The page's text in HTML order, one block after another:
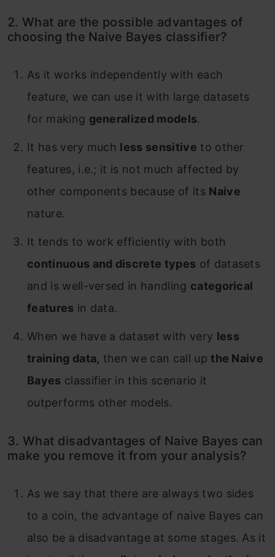
2. What are the possible advantages of
choosing the Naive Bayes classifier?
As it works independently with each
feature, we can use it with large datasets
for making generalized models.
It has very much less sensitive to other
features, i.e.; it is not much affected by
other components because of its Naive
nature.
It tends to work efficiently with both
continuous and discrete types of datasets
and is well-versed in handling categorical
features in data.
When we have a dataset with very less
training data, then we can call upthe Naive
Bayes classifier in this scenario it
outperforms other models.
3. What disadvantages of Naive Bayes can
make you remove it from your analysis?
As we say that there are always two sides
to a coin, the advantage of naive Bayes can
also be a disadvantage at some stages. As it